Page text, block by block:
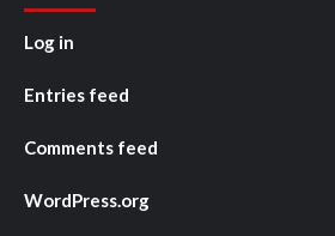
Log in
Entries feed
Comments feed
WordPress.org